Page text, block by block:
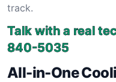
track.
Talk with a real
840-5035
All-in-One